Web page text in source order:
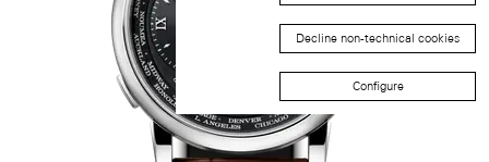
Decline non-technical cookies
Configure